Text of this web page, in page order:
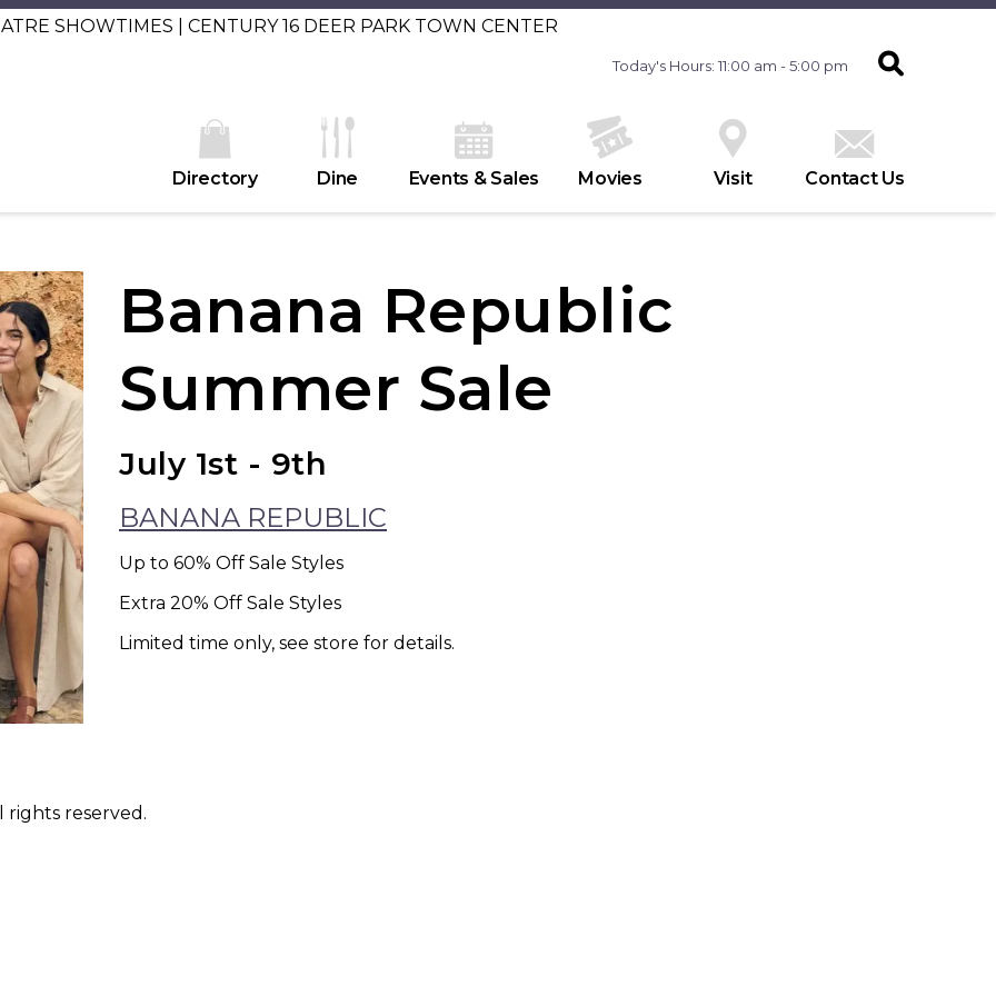
SHOWTIMES | CENTURY 16 DEER PARK TOWN CENTER
Today's Hours: 11:00 am - 5:00 pm
Directory Dine Events & Sales Movies Visit Contact Us
Banana Republic
Summer Sale
July 1st - 9th
BANANA REPUBLIC
Up to 60% Off Sale Styles
Extra 20% Off Sale Styles
Limited time only, see store for details.
rights reserved.